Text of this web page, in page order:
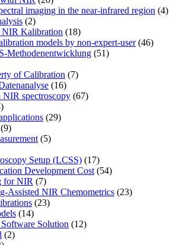
imaging in the near-infrared region (4)
(2)
NIR Kalibration (18)
models by non-expert-user(46)
Methodenentwicklung (51)
of Calibration (7)
(16)
NIR spectroscopy (67)
(29)
(9)
(5)
Setup (LCSS) (17)
Development Cost (54)
for NIR (7)
Assisted NIR Chemometrics (23)
(23)
(14)
Solution (12)
(2)